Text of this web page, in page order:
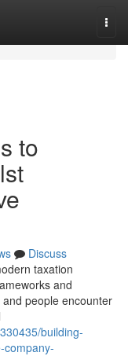
to
Discuss
taxation
and
people encounter
building-
company-